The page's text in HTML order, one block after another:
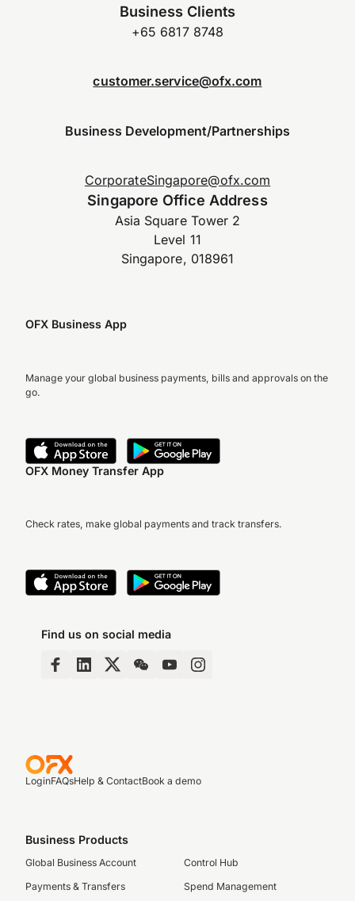
Business Clients
+65 6817 8748
customer.service@ofx.com
Business Development/Partnerships
CorporateSingapore@ofx.com
Singapore Office Address
Asia Square Tower 2
Level 11
Singapore, 018961
OFX Business App
Manage your global business payments, bills and approvals on the
go.
OFX Money Transfer App
Check rates, make global payments and track transfers.
Find us on social media
LoginFAQsHelp & ContactBook a demo
Business Products
Global Business Account
Payments & Transfers
Control Hub
Spend Management